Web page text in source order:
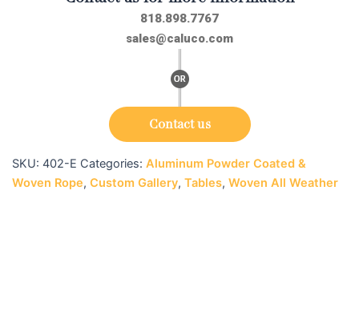
818.898.7767
sales@caluco.com
Contact us
SKU: 402-E Categories: Aluminum Powder Coated &
Woven Rope, Custom Gallery, Tables, Woven All Weather